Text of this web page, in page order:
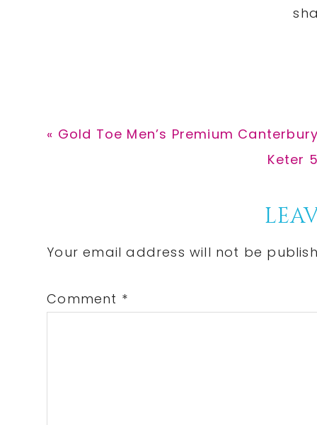
Previous
« Gold Toe Men’s Premium
Next
Keter
Interactions
Your email address will not be
Comment *